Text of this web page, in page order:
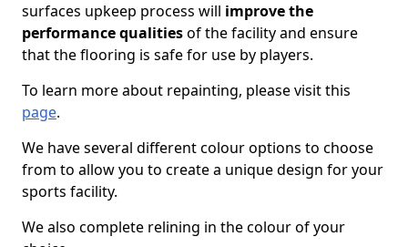
surfaces upkeep process will improve the
performance qualitiesof the facility and ensure
that the flooring is safe for use by players.
To learn more about repainting, please visit this
page.
We have several different colour options to choose
from to allow you to create a unique design for your
sports facility.
We also complete relining in the colour of your